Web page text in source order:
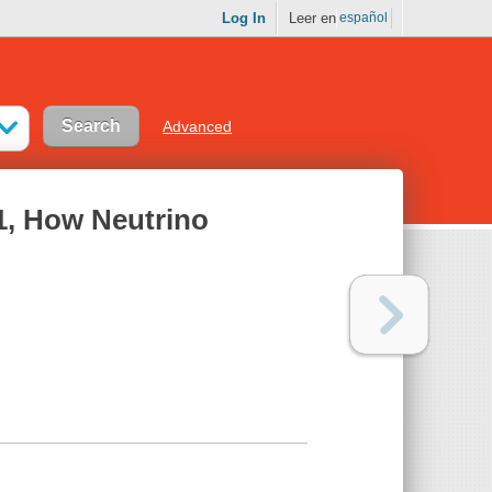
Log In Leer en español
Advanced
How Neutrino